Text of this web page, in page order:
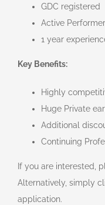
GDC registered
Active
1 year
Key Benefits:
Highly
Huge Private
Additional
Continuing
If you are interested,
Alternatively, simply
application.